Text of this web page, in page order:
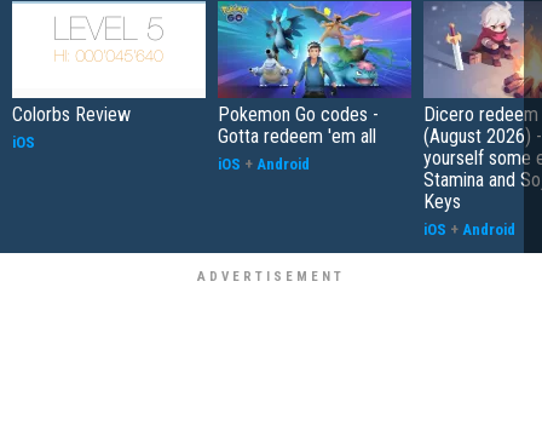
Colorbs Review
iOS
Pokemon Go codes -
Gotta redeem 'em all
iOS + Android
Dicero
(August 2026)
yourself some
Stamina and
Keys
iOS + Android